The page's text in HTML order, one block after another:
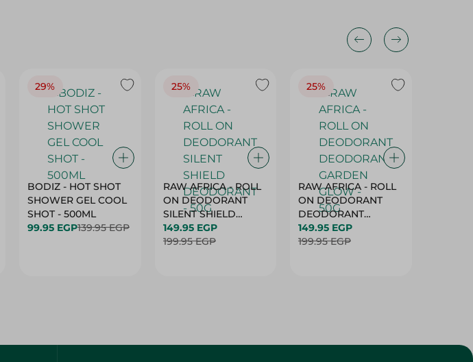
29%
BODIZ - HOT SHOT
SHOWER GEL COOL
SHOT - 500ML
99.95 EGP139.95 EGP
25%
RAW AFRICA - ROLL
ON DEODORANT
SILENT SHIELD
DEODORANT - 50G
149.95 EGP
199.95 EGP
25%
RAW AFRICA - ROLL
ON DEODORANT
DEODORANT
GARDEN GLOW -
50G
149.95 EGP
199.95 EGP